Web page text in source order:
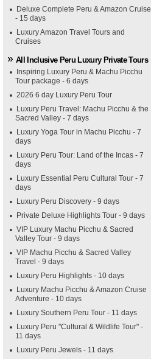
Deluxe Complete Peru & Amazon Cruise
- 15 days
Luxury Amazon Travel Tours and
Cruises
All Inclusive Peru Luxury Private Tours
Inspiring Luxury Peru & Machu Picchu
Tour package - 6 days
2026 6 day Luxury Peru Tour
Luxury Peru Travel: Machu Picchu & the
Sacred Valley - 7 days
Luxury Yoga Tour in Machu Picchu - 7
days
Luxury Peru Tour: Land of the Incas - 7
days
Luxury Essential Peru Cultural Tour - 7
days
Luxury Peru Discovery - 9 days
Private Deluxe Highlights Tour - 9 days
VIP Luxury Machu Picchu & Sacred
Valley Tour - 9 days
VIP Machu Picchu & Sacred Valley
Travel - 9 days
Luxury Peru Highlights - 10 days
Luxury Machu Picchu & Amazon Cruise
Adventure - 10 days
Luxury Southern Peru Tour - 11 days
Luxury Peru "Cultural & Wildlife Tour" -
11 days
Luxury Peru Jewels - 11 days